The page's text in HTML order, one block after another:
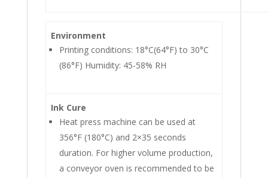
Environment
Printing conditions: 18°C(64°F) to 30°C
(86°F) Humidity: 45-58% RH
Ink Cure
Heat press machine can be used at
356°F (180°C) and 2×35 seconds
duration. For higher volume production,
a conveyor oven is recommended to be